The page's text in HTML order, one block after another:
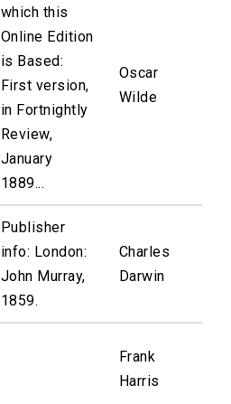
which this
Online Edition
is Based:
First version,
in Fortnightly
Review,
January
1889...
Oscar
Wilde
Publisher
info: London:
John Murray,
1859.
Charles
Darwin
Frank
Harris